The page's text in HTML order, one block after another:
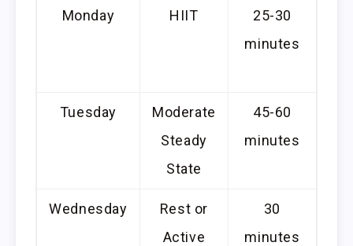
Monday HIIT
25-30
minutes
Tuesday
Moderate
Steady
State
45-60
minutes
Wednesday
Rest or
Active
30
minutes